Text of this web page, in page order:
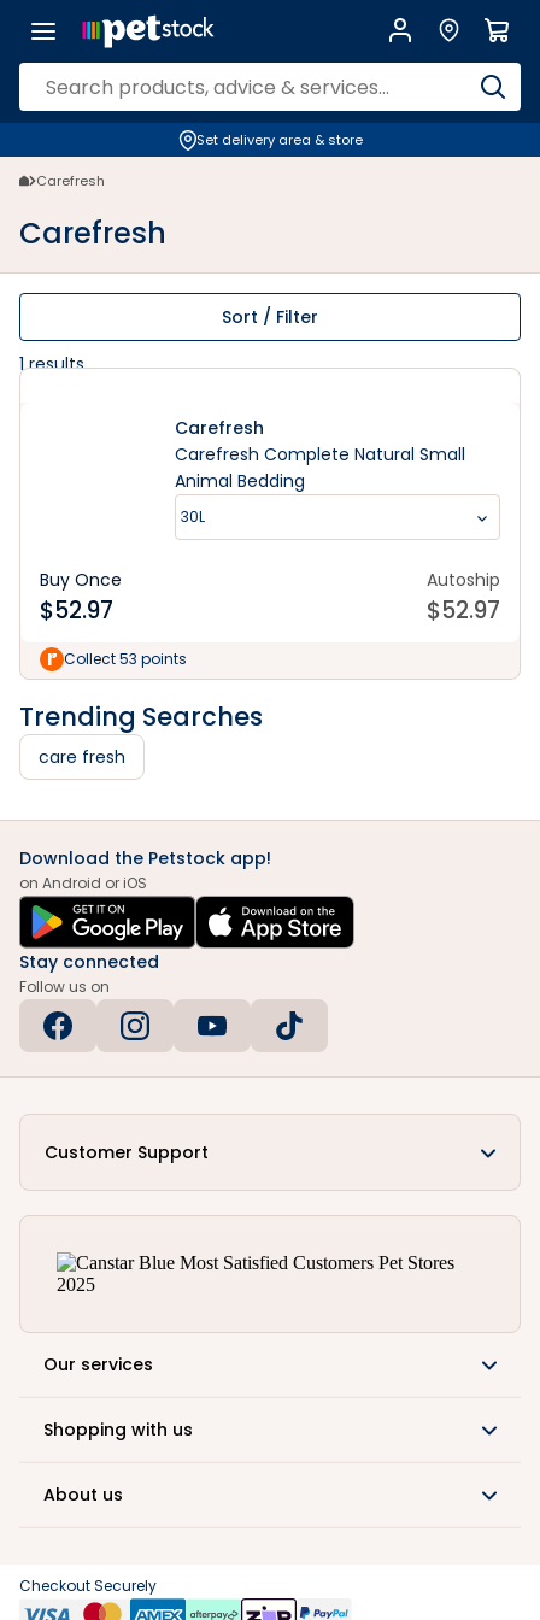
Set delivery area & store
Carefresh
Carefresh
Sort / Filter
1results
Carefresh
Carefresh Complete Natural Small
Animal Bedding
30L
Buy Once
$52.97
Autoship
$52.97
Collect 53 points
Trending Searches
care fresh
Download the Petstock app!
on Android or iOS
Stay connected
Follow us on
Customer Support
Our services
Shopping with us
About us
Checkout Securely